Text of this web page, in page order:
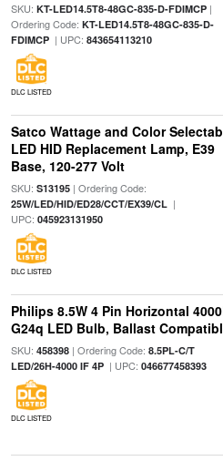
SKU: KT-LED14.5T8-48GC-835-D-FDIMCP|
Ordering Code: KT-LED14.5T8-48GC-835-D-
FDIMCP| UPC: 843654113210
DLC LISTED
Satco Wattage and Color
LED HID Replacement Lamp, E39
Base, 120-277 Volt
SKU: S13195| Ordering Code:
25W/LED/HID/ED28/CCT/EX39/CL|
UPC: 045923131950
DLC LISTED
Philips 8.5W 4 Pin Horizontal
G24q LED Bulb, Ballast
SKU: 458398| Ordering Code: 8.5PL-C/T
LED/26H-4000 IF 4P| UPC: 046677458393
DLC LISTED